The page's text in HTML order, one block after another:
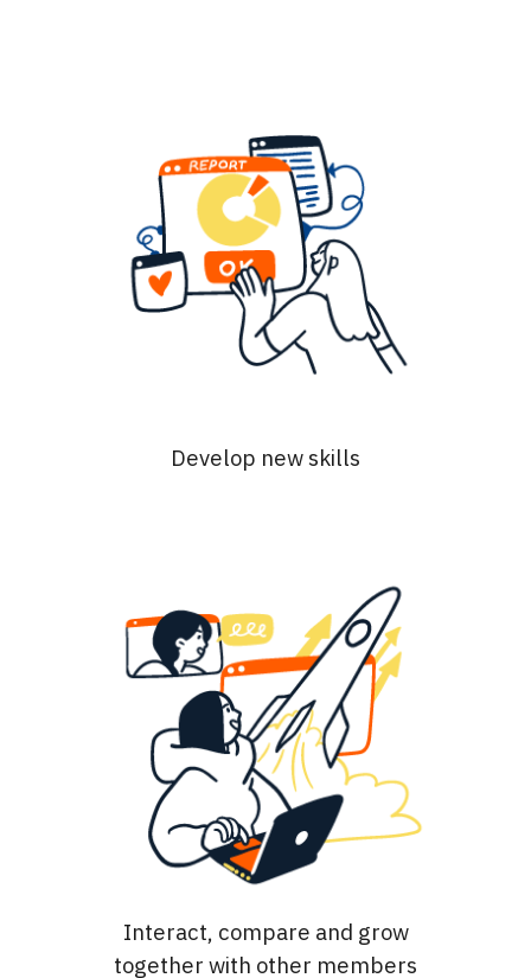
Develop new skills
Interact, compare and grow
together with other members